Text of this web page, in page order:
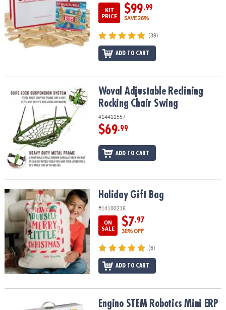
KIT
PRICE
$99.99
SAVE 26%
(39)
ADD TO CART
Woval Adjustable Reclining Rocking Chair Swing
Woval Adjustable Reclining
Rocking Chair Swing
#14411557
$69.99
ADD TO CART
Holiday Gift Bag Holiday Gift Bag
#14100218
ON
SALE
$7.97
38% OFF
(6)
ADD TO CART
Engino STEM Robotics Mini ERP 1.3Engino STEM Robotics Mini ERP